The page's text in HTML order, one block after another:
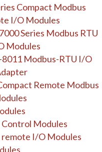
Compact Modbus
I/O Modules
Series Modbus RTU
Modules
Modbus-RTU I/O
Remote Modbus
Modules
I/O Modules